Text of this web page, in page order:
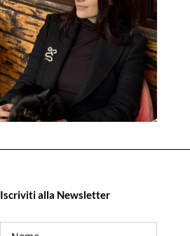
Iscriviti alla Newsletter